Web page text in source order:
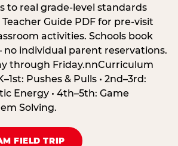
to real grade-level standards
Guide PDF for pre-visit
activities. Schools book
individual parent reservations.
through Friday.nnCurriculum
Pushes & Pulls • 2nd–3rd:
Energy • 4th–5th: Game
Solving.
FIELD TRIP